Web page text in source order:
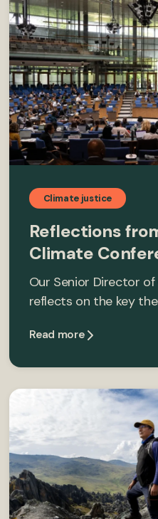
Climate justice
Reflections
Climate
Our Senior Director
reflects on the key
Read more